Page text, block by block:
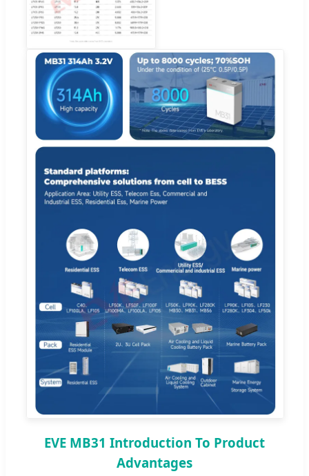
EVE MB31 Introduction To Product
Advantages